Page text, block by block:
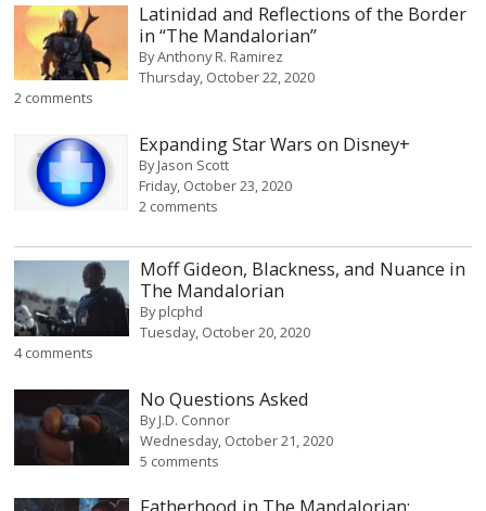
Latinidad and Reflections of the Border
in “The Mandalorian”
ByAnthony R. Ramirez
Thursday, October 22, 2020
2 comments
Expanding Star Wars on Disney+
ByJason Scott
Friday, October 23, 2020
2 comments
Moff Gideon, Blackness, and Nuance in
The Mandalorian
Byplcphd
Tuesday, October 20, 2020
4 comments
No Questions Asked
ByJ.D. Connor
Wednesday, October 21, 2020
5 comments